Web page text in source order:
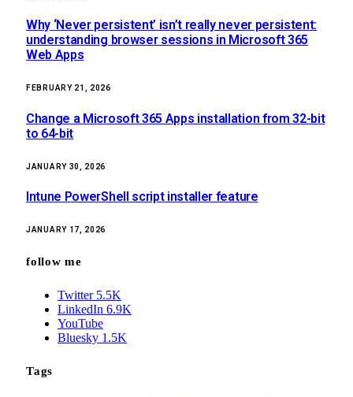
Why ‘Never persistent’ isn’t really never persistent:
understanding browser sessions in Microsoft 365
Web Apps
FEBRUARY 21, 2026
Change a Microsoft 365 Apps installation from 32-bit
to 64-bit
JANUARY 30, 2026
Intune PowerShell script installer feature
JANUARY 17, 2026
follow me
Twitter 5.5K
LinkedIn 6.9K
YouTube
Bluesky 1.5K
Tags